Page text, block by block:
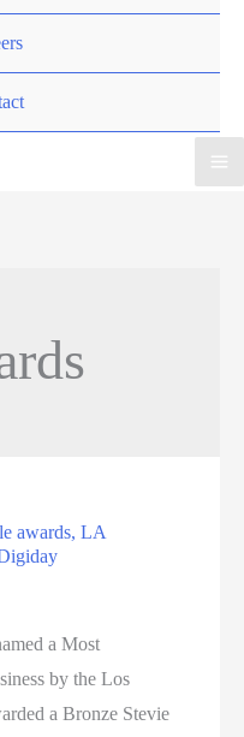
awards, LA
a Most
by the Los
a Bronze Stevie